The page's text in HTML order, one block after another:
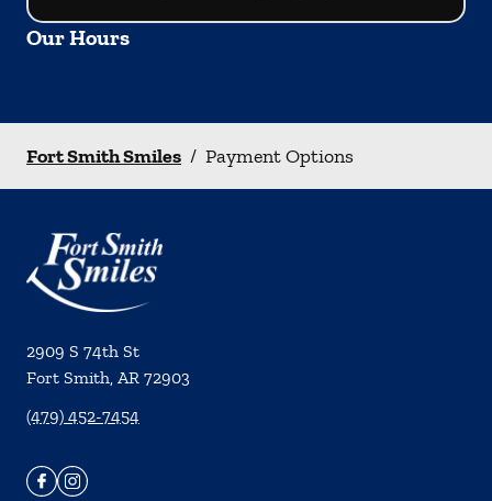
Our Hours
Fort Smith Smiles / Payment Options
2909 S 74th St
Fort Smith, AR 72903
(479) 452-7454